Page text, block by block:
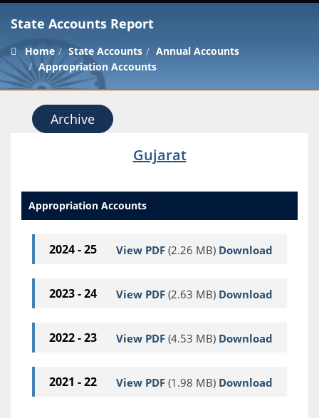
State Accounts Report
Home State Accounts
Annual Accounts
Appropriation Accounts
Archive
Gujarat
Appropriation Accounts
2024 - 25 View PDF (2.26 MB) Download
2023 - 24 View PDF (2.63 MB) Download
2022 - 23 View PDF (4.53 MB) Download
2021 - 22 View PDF (1.98 MB) Download